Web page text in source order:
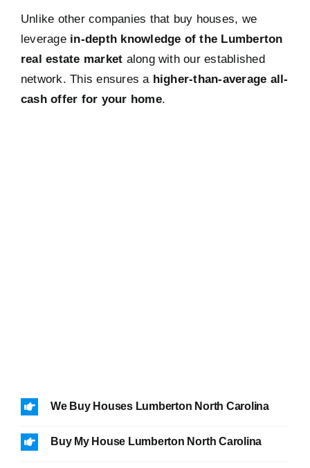
Unlike other companies that buy houses, we
leverage in-depth knowledge of the Lumberton
real estate market along with our established
network. This ensures a higher-than-average all-
cash offer for your home.
We Buy Houses Lumberton North Carolina
Buy My House Lumberton North Carolina